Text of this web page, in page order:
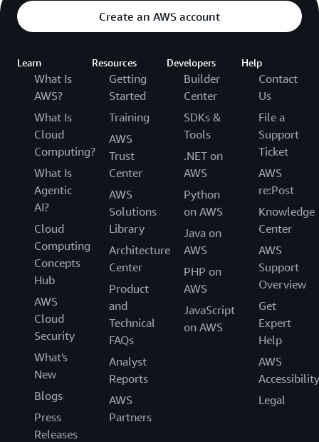
Create an AWS account
Learn
What Is
AWS?
What Is
Cloud
Computing?
What Is
Agentic
AI?
Cloud
Computing
Concepts
Hub
AWS
Cloud
Security
What's
New
Blogs
Press
Releases
Resources
Getting
Started
Training
AWS
Trust
Center
AWS
Solutions
Library
Architecture
Center
Product
and
Technical
FAQs
Analyst
Reports
AWS
Partners
Developers
Builder
Center
SDKs &
Tools
.NET on
AWS
Python
on AWS
Java on
AWS
PHP on
AWS
JavaScript
on AWS
Help
Contact
Us
File a
Support
Ticket
AWS
re:Post
Knowledge
Center
AWS
Support
Overview
Get
Expert
Help
AWS
Accessibility
Legal